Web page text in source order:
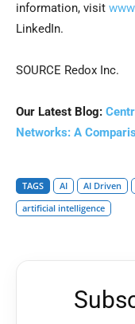
information, visit
LinkedIn.
SOURCE Redox Inc.
Our Latest Blog:
Networks: A
TAGS AI AI Driven
artificial intelligence